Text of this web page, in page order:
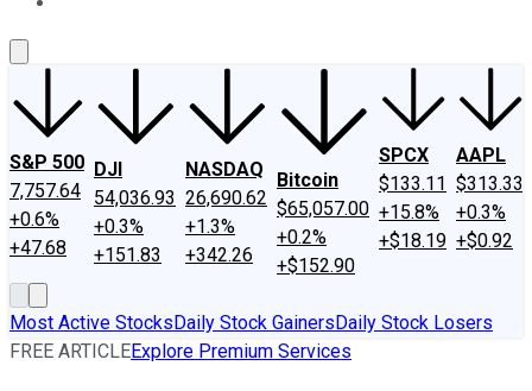
S&P 500
7,757.64
+0.6%
+47.68
DJI
54,036.93
+0.3%
+151.83
NASDAQ
26,690.62
+1.3%
+342.26
Bitcoin
$65,057.00
+0.2%
+$152.90
SPCX
$133.11
+15.8%
+$18.19
AAPL
$313.33
+0.3%
+$0.92
Most Active StocksDaily Stock GainersDaily Stock Losers
FREE ARTICLEExplore Premium Services